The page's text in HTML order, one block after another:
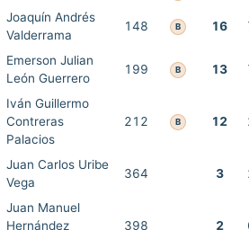
Joaquín Andrés
Valderrama
148 B 16
Emerson Julian
León Guerrero
199 B 13
Iván Guillermo
Contreras
Palacios
212 B 12
Juan Carlos Uribe
Vega
364 3
Juan Manuel
Hernández
398 2